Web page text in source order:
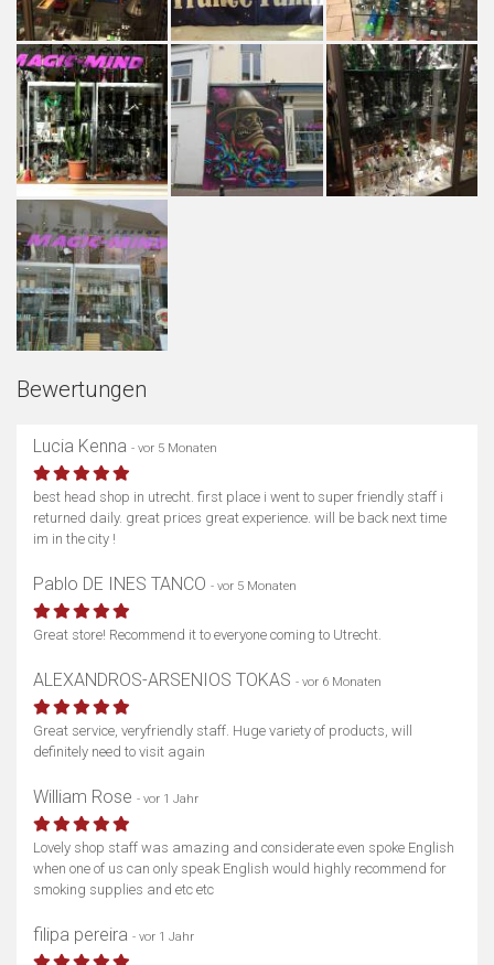
Bewertungen
Lucia Kenna - vor 5 Monaten
best head shop in utrecht. first place i went to super friendly staff i
returned daily. great prices great experience. will be back next time
im in the city !
Pablo DE INES TANCO - vor 5 Monaten
Great store! Recommend it to everyone coming to Utrecht.
ALEXANDROS-ARSENIOS TOKAS - vor 6 Monaten
Great service, veryfriendly staff. Huge variety of products, will
definitely need to visit again
William Rose - vor 1 Jahr
Lovely shop staff was amazing and considerate even spoke English
when one of us can only speak English would highly recommend for
smoking supplies and etc etc
filipa pereira - vor 1 Jahr